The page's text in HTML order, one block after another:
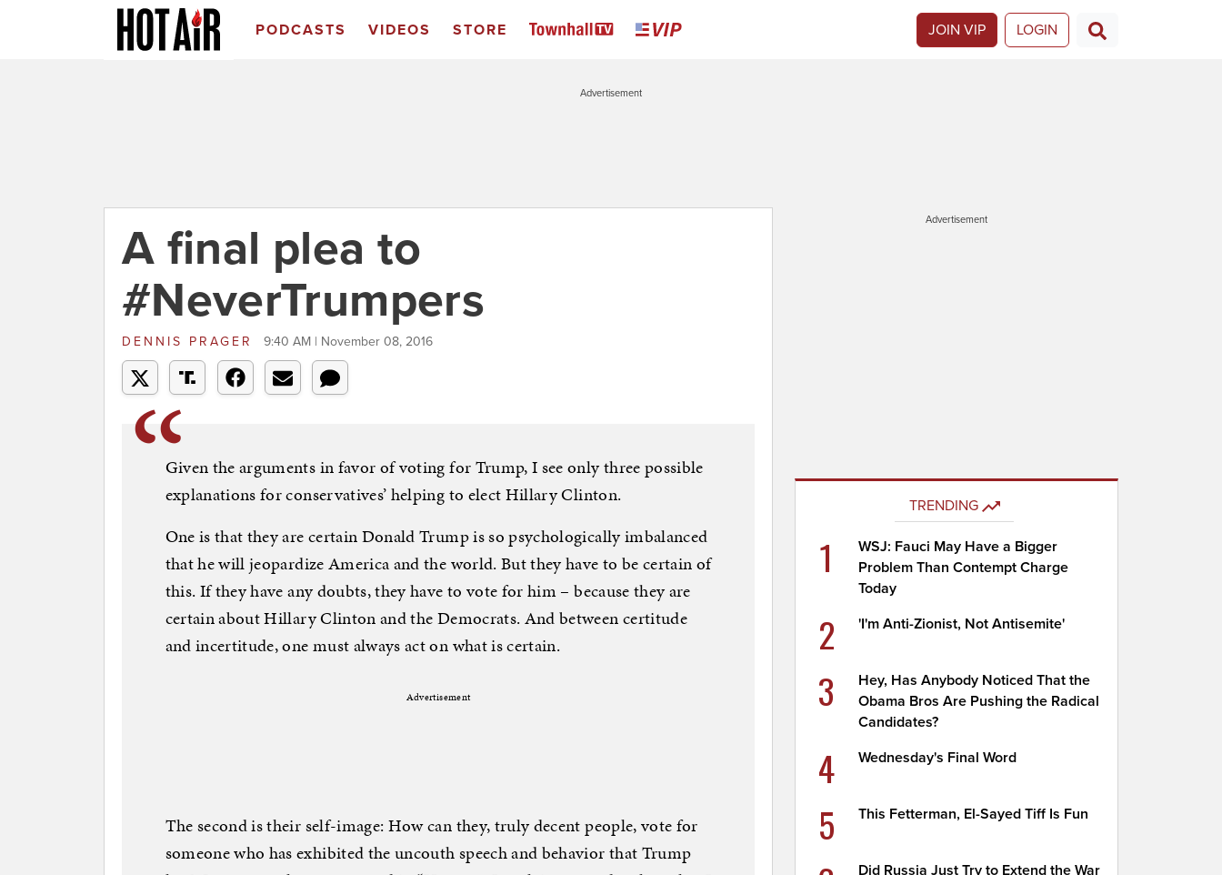
PODCASTS VIDEOS STORE JOIN VIP LOGIN
Advertisement
A final plea to
#NeverTrumpers
DENNIS PRAGER 9:40 AM | November 08, 2016
Given the arguments in favor of voting for Trump, I see only three possible
explanations for conservatives’ helping to elect Hillary Clinton.
One is that they are certain Donald Trump is so psychologically imbalanced
that he will jeopardize America and the world. But they have to be certain of
this. If they have any doubts, they have to vote for him – because they are
certain about Hillary Clinton and the Democrats. And between certitude
and incertitude, one must always act on what is certain.
Advertisement
The second is their self-image: How can they, truly decent people, vote for
someone who has exhibited the uncouth speech and behavior that Trump
Advertisement
TRENDING
1
WSJ: Fauci May Have a Bigger
Problem Than Contempt Charge
Today
2 'I'm Anti-Zionist, Not Antisemite'
3
Hey, Has Anybody Noticed That the
Obama Bros Are Pushing the Radical
Candidates?
4 Wednesday's Final Word
5 This Fetterman, El-Sayed Tiff Is Fun
Did Russia Just Try to Extend the War